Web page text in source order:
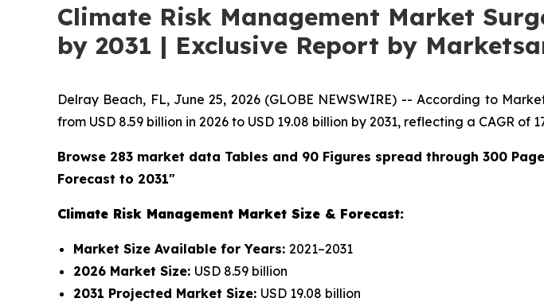
Climate Risk Management Market
by 2031 | Exclusive Report by
Delray Beach, FL, June 25, 2026 (GLOBE NEWSWIRE) -- According to
from USD 8.59 billion in 2026 to USD 19.08 billion by 2031, reflecting a CAGR of
Browse 283 market data Tables and 90 Figures spread through 300
Forecast to 2031"
Climate Risk Management Market Size & Forecast:
Market Size Available for Years: 2021–2031
2026 Market Size: USD 8.59 billion
2031 Projected Market Size: USD 19.08 billion